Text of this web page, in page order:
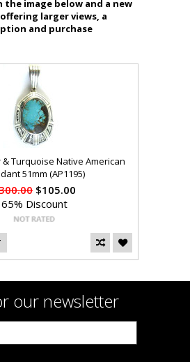
the image below and a new
larger views, a
and purchase
& Turquoise Native American
51mm (AP1195)
$105.00
65% Discount
our newsletter